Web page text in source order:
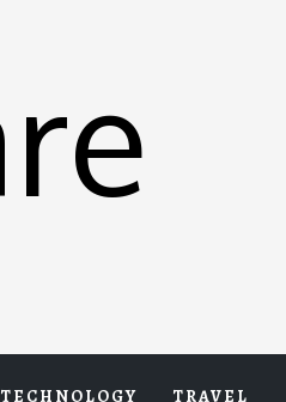
TECHNOLOGY TRAVEL